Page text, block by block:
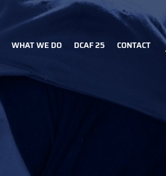
WHAT WE DO DCAF 25 CONTACT